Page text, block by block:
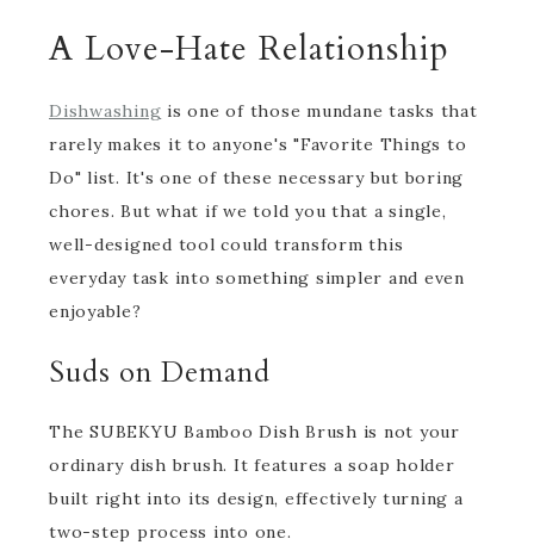
A Love-Hate Relationship
Dishwashing is one of those mundane tasks that
rarely makes it to anyone's "Favorite Things to
Do" list. It's one of these necessary but boring
chores. But what if we told you that a single,
well-designed tool could transform this
everyday task into something simpler and even
enjoyable?
Suds on Demand
The SUBEKYU Bamboo Dish Brush is not your
ordinary dish brush. It features a soap holder
built right into its design, effectively turning a
two-step process into one.